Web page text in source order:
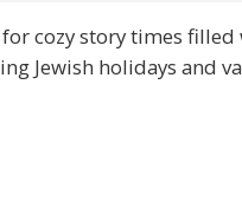
cozy story times
Jewish holidays and